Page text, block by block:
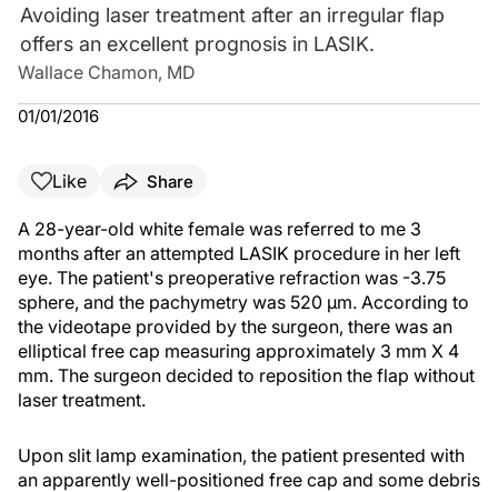
Avoiding laser treatment after an irregular flap
offers an excellent prognosis in LASIK.
Wallace Chamon, MD
01/01/2016
Like Share
A 28-year-old white female was referred to me 3
months after an attempted LASIK procedure in her left
eye. The patient's preoperative refraction was -3.75
sphere, and the pachymetry was 520 µm. According to
the videotape provided by the surgeon, there was an
elliptical free cap measuring approximately 3 mm X 4
mm. The surgeon decided to reposition the flap without
laser treatment.
Upon slit lamp examination, the patient presented with
an apparently well-positioned free cap and some debris